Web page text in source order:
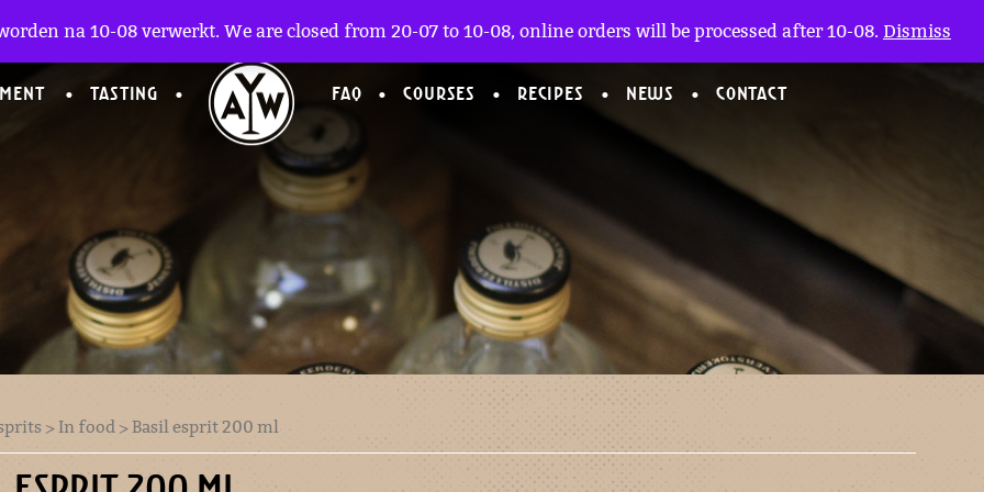
TASTING FAQ COURSES RECIPES NEWS CONTACT
>In food> Basil esprit 200 ml
na 10-08 verwerkt. We are closed from 20-07 to 10-08, online orders will be processed after 10-08. Dismiss